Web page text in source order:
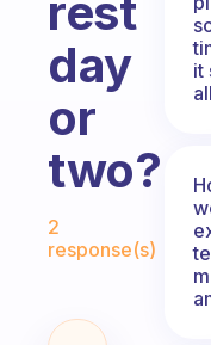
rest
day
or
two?
Fabulous
2
response(s)
it